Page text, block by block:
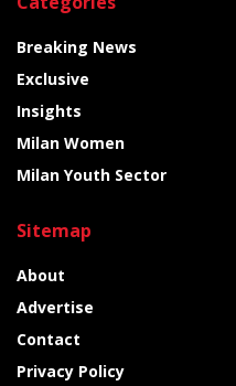
Breaking News
Exclusive
Insights
Milan Women
Milan Youth Sector
Sitemap
About
Advertise
Contact
Privacy Policy